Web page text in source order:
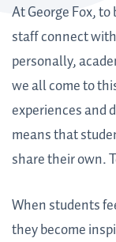
At George Fox,
staff connect
personally,
we all come to
experiences and
means that
share their own.
When students
they become